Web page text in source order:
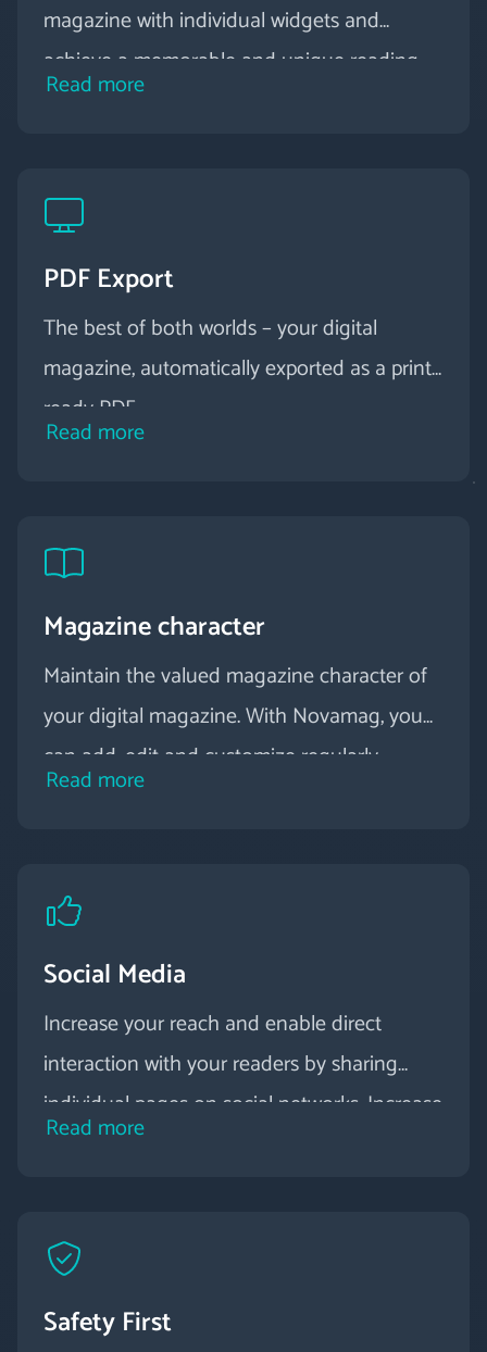
magazine with individual widgets and
achieve a memorable and unique reading
experience.
Read more
PDF Export
The best of both worlds – your digital
magazine, automatically exported as a print-
ready PDF.
Read more
Magazine character
Maintain the valued magazine character of
your digital magazine. With Novamag, you
can add, edit and customize regularly
published issues at any time. By using
complex topics.
Read more
Social Media
Increase your reach and enable direct
interaction with your readers by sharing
individual pages on social networks. Increase
the visibility of other marketing channels
digital magazine.
Read more
Safety First